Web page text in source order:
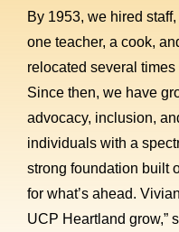
By 1953, we hired
one teacher, a cook,
relocated several
Since then, we have
advocacy, inclusion,
individuals with a
strong foundation built
for what’s ahead.
UCP Heartland grow,”